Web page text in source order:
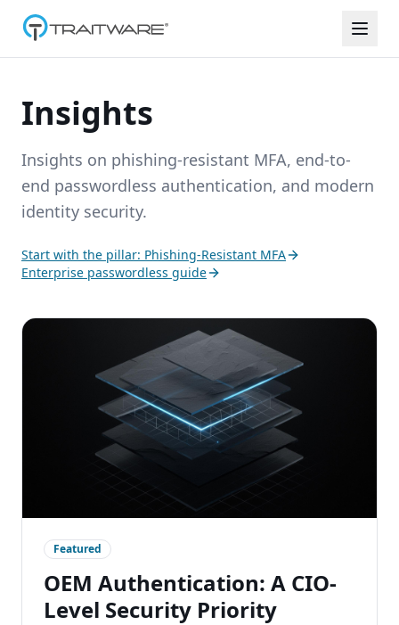
Skip to content
Insights
Insights on phishing-resistant MFA, end-to-
end passwordless authentication, and modern
identity security.
Start with the pillar: Phishing-Resistant MFA
Enterprise passwordless guide
Featured
OEM Authentication: A CIO-
Level Security Priority